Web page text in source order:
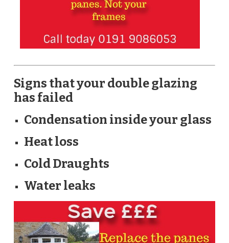
Signs that your double glazing
has failed
Condensation inside your glass
Heat loss
Cold Draughts
Water leaks